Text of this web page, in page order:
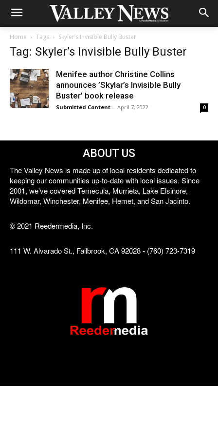
Home Tags Skyler’s Invisible Bully Buster
Tag: Skyler’s Invisible Bully Buster
Menifee author Christine Collins
announces ’Skylar’s Invisible Bully
Buster’ book release
Submitted Content - April 7, 2022 0
ABOUT US
The Valley News is made up of local residents dedicated to
keeping our communities up-to-date with local issues. Since
2001, we've covered Temecula, Murrieta, Lake Elsinore,
Wildomar, Winchester, Menifee, Hemet, and San Jacinto.
© 2021 Reedermedia, Inc.
111 W. Alvarado St., Fallbrook, CA 92028 - (760) 723-7319